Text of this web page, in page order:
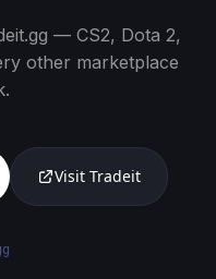
— CS2, Dota 2,
other marketplace
Visit Tradeit